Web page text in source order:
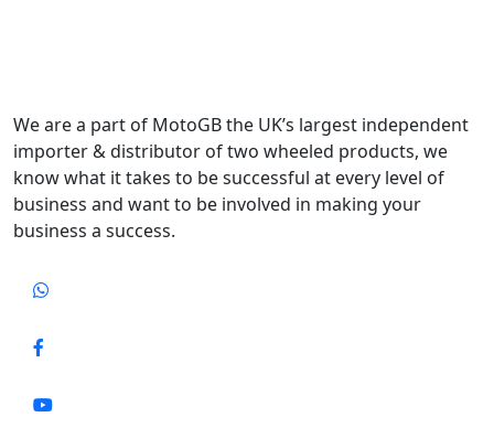
We are a part of MotoGB the UK’s largest independent
importer & distributor of two wheeled products, we
know what it takes to be successful at every level of
business and want to be involved in making your
business a success.